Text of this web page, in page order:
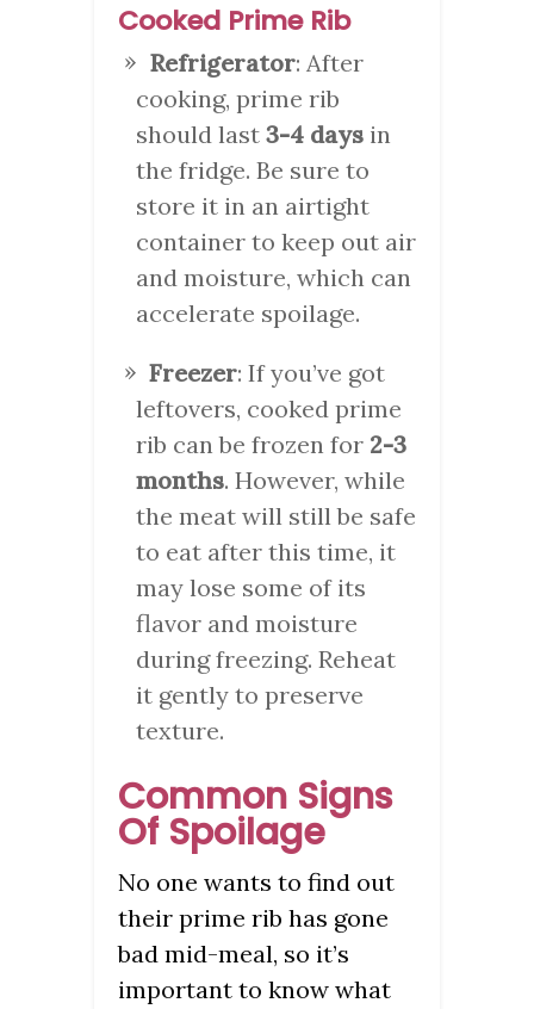
Cooked Prime Rib
Refrigerator: After
cooking, prime rib
should last 3-4 days in
the fridge. Be sure to
store it in an airtight
container to keep out air
and moisture, which can
accelerate spoilage.
Freezer: If you’ve got
leftovers, cooked prime
rib can be frozen for 2-3
months. However, while
the meat will still be safe
to eat after this time, it
may lose some of its
flavor and moisture
during freezing. Reheat
it gently to preserve
texture.
Common Signs
Of Spoilage
No one wants to find out
their prime rib has gone
bad mid-meal, so it’s
important to know what